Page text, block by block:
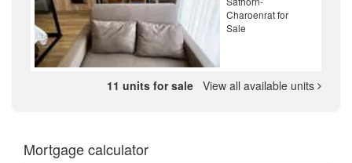
Charoenrat for
Sale
11 units for sale View all available units
Mortgage calculator